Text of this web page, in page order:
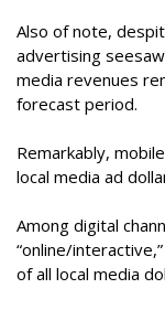
Also of note,
advertising
media revenues
forecast period.
Remarkably,
local media ad
Among digital
“online/
of all local media